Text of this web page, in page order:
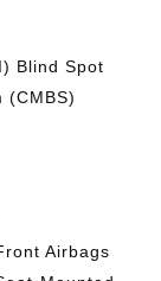
Blind Spot
(CMBS)
Airbags